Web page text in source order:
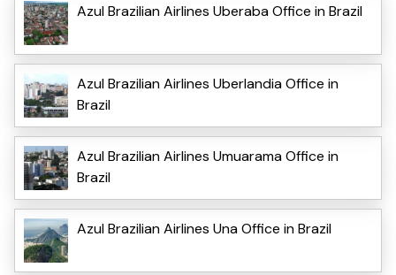
Azul Brazilian Airlines Uberaba Office in Brazil
Azul Brazilian Airlines Uberlandia Office in
Brazil
Azul Brazilian Airlines Umuarama Office in
Brazil
Azul Brazilian Airlines Una Office in Brazil